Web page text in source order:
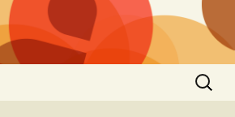
Search
for: